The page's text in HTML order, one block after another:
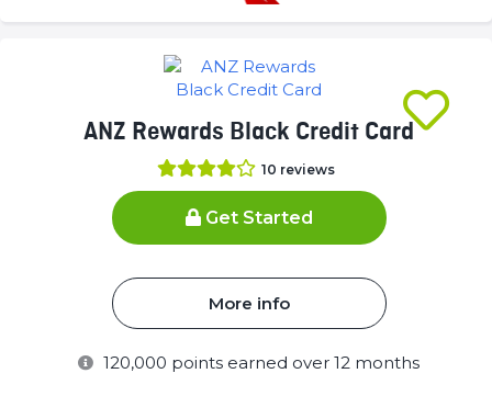
ANZ Rewards Black Credit Card
10 reviews
Get Started
More info
120,000 points earned over 12 months